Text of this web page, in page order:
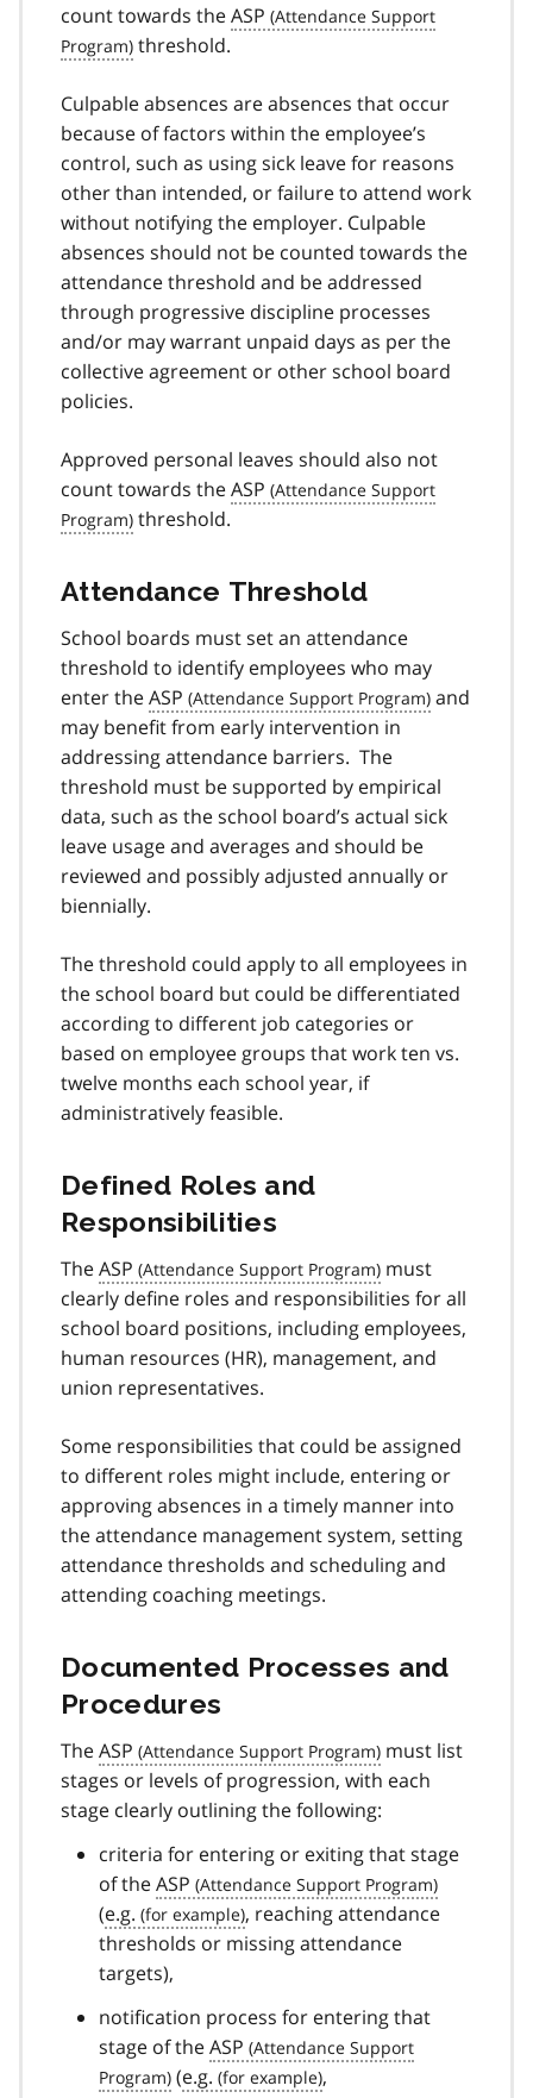
count towards theASP
threshold.
Culpable absences are absences that occur
because of factors within the employee’s
control, such as using sick leave for reasons
other than intended, or failure to attend work
without notifying the employer. Culpable
absences should not be counted towards the
attendance threshold and be addressed
through progressive discipline processes
and/or may warrant unpaid days as per the
collective agreement or other school board
policies.
Approved personal leaves should also not
count towards theASP
threshold.
Attendance Threshold
School boards must set an attendance
threshold to identify employees who may
enter theASP
and
may benefit from early intervention in
addressing attendance barriers. The
threshold must be supported by empirical
data, such as the school board’s actual sick
leave usage and averages and should be
reviewed and possibly adjusted annually or
biennially.
The threshold could apply to all employees in
the school board but could be differentiated
according to different job categories or
based on employee groups that work ten vs.
twelve months each school year, if
administratively feasible.
Defined Roles and
Responsibilities
TheASP
must
clearly define roles and responsibilities for all
school board positions, including employees,
human resources (HR), management, and
union representatives.
Some responsibilities that could be assigned
to different roles might include, entering or
approving absences in a timely manner into
the attendance management system, setting
attendance thresholds and scheduling and
attending coaching meetings.
Documented Processes and
Procedures
TheASP
must list
stages or levels of progression, with each
stage clearly outlining the following:
criteria for entering or exiting that stage
of theASP
(e.g.
, reaching attendance
thresholds or missing attendance
targets),
notification process for entering that
stage of theASP
(e.g.
,